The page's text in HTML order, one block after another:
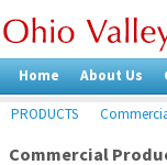
Home About Us
PRODUCTS
Commercial